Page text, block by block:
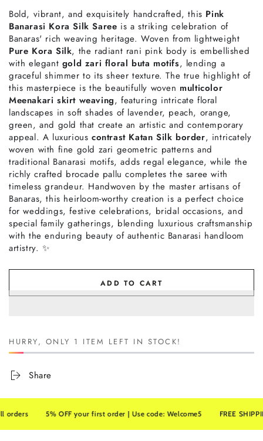
Bold, vibrant, and exquisitely handcrafted, this Pink
Banarasi Kora Silk Saree is a striking celebration of
Banaras' rich weaving heritage. Woven from lightweight
Pure Kora Silk, the radiant rani pink body is embellished
with elegant gold zari floral buta motifs, lending a
graceful shimmer to its sheer texture. The true highlight of
this masterpiece is the beautifully woven multicolor
Meenakari skirt weaving, featuring intricate floral
landscapes in soft shades of lavender, peach, orange,
green, and gold that create an artistic and contemporary
appeal. A luxurious contrast Katan Silk border, intricately
woven with fine gold zari geometric patterns and
traditional Banarasi motifs, adds regal elegance, while the
richly crafted brocade pallu completes the saree with
timeless grandeur. Handwoven by the master artisans of
Banaras, this heirloom-worthy creation is a perfect choice
for weddings, festive celebrations, bridal occasions, and
special family gatherings, blending luxurious craftsmanship
with the enduring beauty of authentic Banarasi handloom
artistry. ✨
ADD TO CART
HURRY, ONLY 1 ITEM LEFT IN STOCK!
Share
5% OFF your first order | Use code: Welcome5 FREE SHIPPING